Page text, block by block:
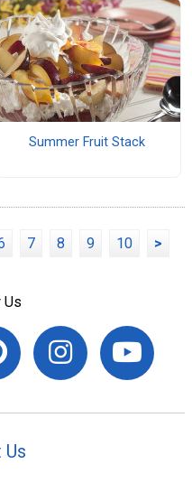
Summer Fruit Stack
7 8 9 10 >
Us
Us